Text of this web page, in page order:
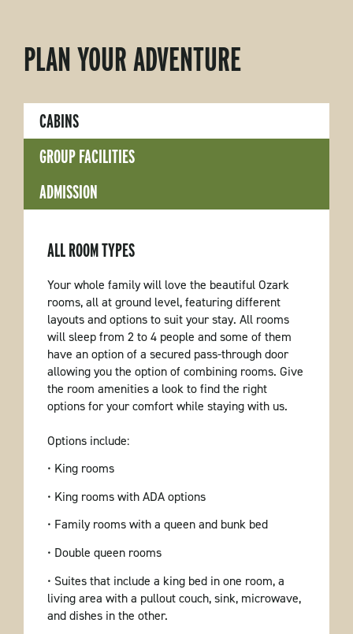
PLAN YOUR ADVENTURE
CABINS
GROUP FACILITIES
ADMISSION
ALL ROOM TYPES
Your whole family will love the beautiful Ozark
rooms, all at ground level, featuring different
layouts and options to suit your stay. All rooms
will sleep from 2 to 4 people and some of them
have an option of a secured pass-through door
allowing you the option of combining rooms. Give
the room amenities a look to find the right
options for your comfort while staying with us.
Options include:
• King rooms
• King rooms with ADA options
• Family rooms with a queen and bunk bed
• Double queen rooms
• Suites that include a king bed in one room, a
living area with a pullout couch, sink, microwave,
and dishes in the other.